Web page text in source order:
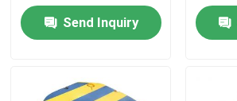
Send Inquiry